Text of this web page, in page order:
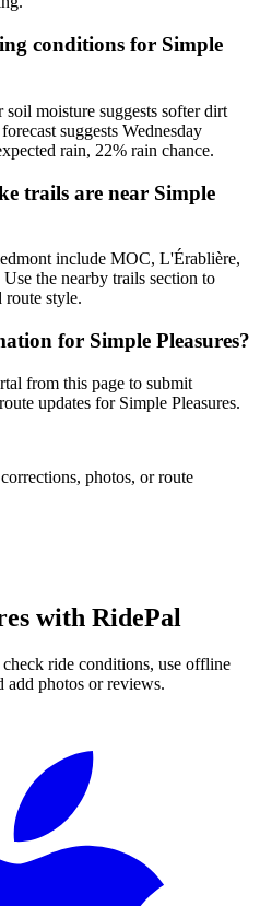
conditions for Simple
moisture suggests softer dirt
suggests Wednesday
rain, 22% rain chance.
trails are near Simple
include MOC, L'Érablière,
the nearby trails section to
route style.
for Simple Pleasures?
from this page to submit
updates for Simple Pleasures.
photos, or route
with RidePal
ride conditions, use offline
add photos or reviews.